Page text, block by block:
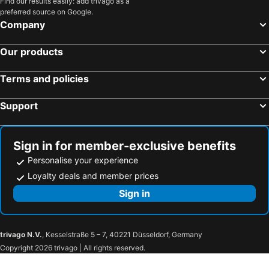
Hoi An Riverlight
Blue Fish Villa
Vuon Bach Thao Villa Hoi An
Serene Beach Hoian
An Bang Starling Villa
Beachfront Pool Villa - Lạc Villa
preferred source on Google.
Company
Our products
Terms and policies
Support
Sign in for member-exclusive benefits
Personalise your experience
Loyalty deals and member prices
Sign in
trivago N.V., Kesselstraße 5 – 7, 40221 Düsseldorf, Germany
Copyright 2026 trivago | All rights reserved.